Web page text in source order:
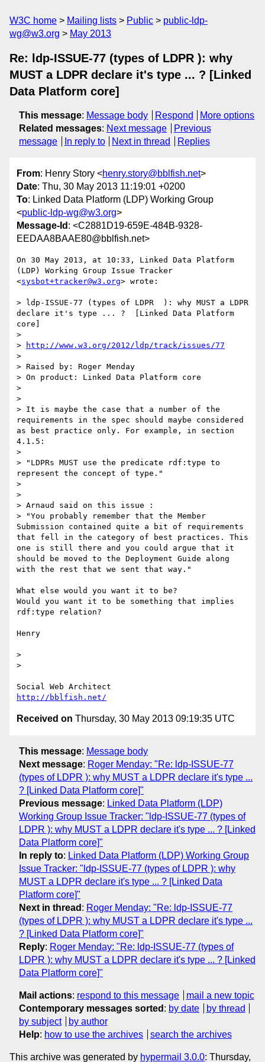
W3C home Mailing lists Public
public-ldp-
wg@w3.org
May 2013
Re: ldp-ISSUE-77 (types of LDPR ): why
MUST a LDPR declare it's type ... ? [Linked
Data Platform core]
This message: Message body Respond
More options
Related messages: Next message
Previous
message
In reply to Next in thread Replies
From: Henry Story <henry.story@bblfish.net>
Date: Thu, 30 May 2013 11:19:01 +0200
To: Linked Data Platform (LDP) Working Group
<public-ldp-wg@w3.org>
Message-Id : <C2881D19-659E-484B-9328-
EEDAA8BAAE80@bblfish.net>
On 30 May 2013, at 10:33, Linked Data Platform
(LDP) Working Group Issue Tracker
<sysbot+tracker@w3.org> wrote:
> ldp-ISSUE-77 (types of LDPR  ): why MUST a LDPR
declare it's type ... ?  [Linked Data Platform
core]
>
>
http://www.w3.org/2012/ldp/track/issues/77
>
> Raised by: Roger Menday
> On product: Linked Data Platform core
>
>
> It is maybe the case that a number of the
requirements in the spec should maybe considered
as best practice only. For example, in section
4.1.5:
>
> "LDPRs MUST use the predicate rdf:type to
represent the concept of type."
>
>
> Arnaud said on this issue :
> "You probably remember that the Member
Submission contained quite a bit of requirements
that fell in the category of best practices. This
one is still there and you could argue that it
should be moved to the Deployment Guide along
with the rest that we sent that way."
What else would you want it to be?
Would you want it to be something that implies
rdf:type relation?
Henry
>
>
http://bblfish.net/
Received on Thursday, 30 May 2013 09:19:35 UTC
This message: Message body
Next message: Roger Menday: "Re: ldp-ISSUE-77
(types of LDPR ): why MUST a LDPR declare it's type ...
? [Linked Data Platform core]"
Previous message: Linked Data Platform (LDP)
Working Group Issue Tracker: "ldp-ISSUE-77 (types of
LDPR ): why MUST a LDPR declare it's type ... ? [Linked
Data Platform core]"
In reply to: Linked Data Platform (LDP) Working Group
Issue Tracker: "ldp-ISSUE-77 (types of LDPR ): why
MUST a LDPR declare it's type ... ? [Linked Data
Platform core]"
Next in thread : Roger Menday: "Re: ldp-ISSUE-77
(types of LDPR ): why MUST a LDPR declare it's type ...
? [Linked Data Platform core]"
Reply: Roger Menday: "Re: ldp-ISSUE-77 (types of
LDPR ): why MUST a LDPR declare it's type ... ? [Linked
Data Platform core]"
Mail actions: respond to this message
mail a new topic
Contemporary messages sorted : by date
by thread
by subject
by author
Help: how to use the archives search the archives
This archive was generated by hypermail 3.0.0: Thursday,